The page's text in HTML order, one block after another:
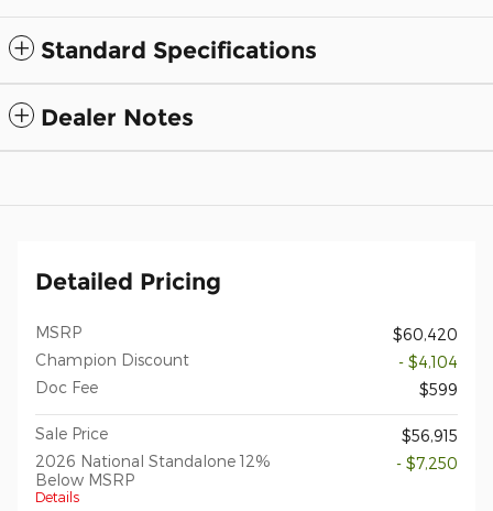
Standard Specifications
Dealer Notes
Detailed Pricing
MSRP
$60,420
Champion Discount
- $4,104
Doc Fee
$599
Sale Price
$56,915
2026 National Standalone 12%
Below MSRP
Details
- $7,250